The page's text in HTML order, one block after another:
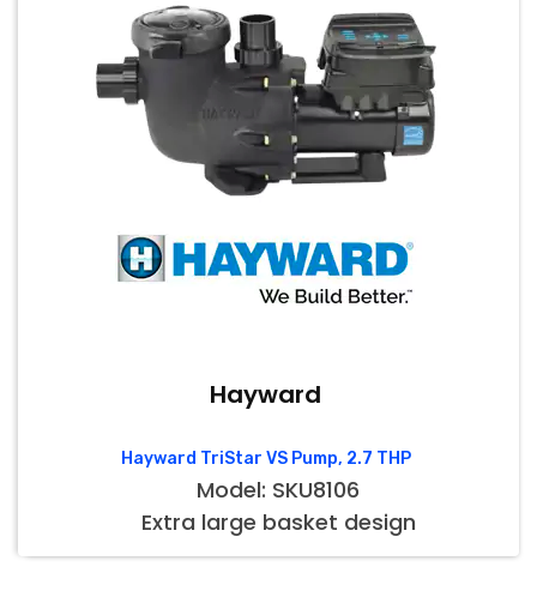
Hayward
Hayward TriStar VS Pump, 2.7 THP
Model: SKU8106
Extra large basket design